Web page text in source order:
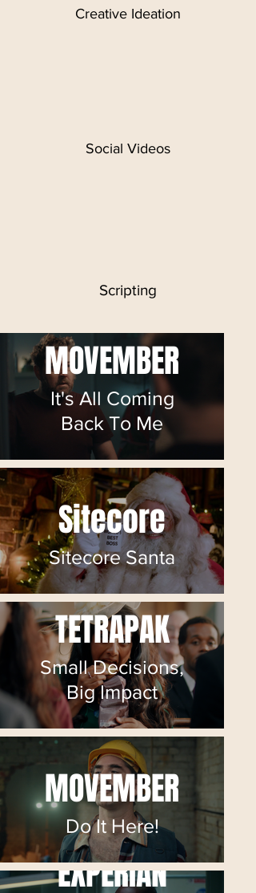
Creative Ideation
Social Videos
Scripting
MOVEMBER
It's All Coming
Back To Me
Sitecore
Sitecore Santa
TETRAPAK
Small Decisions,
Big Impact
MOVEMBER
Do It Here!
EXPERIAN